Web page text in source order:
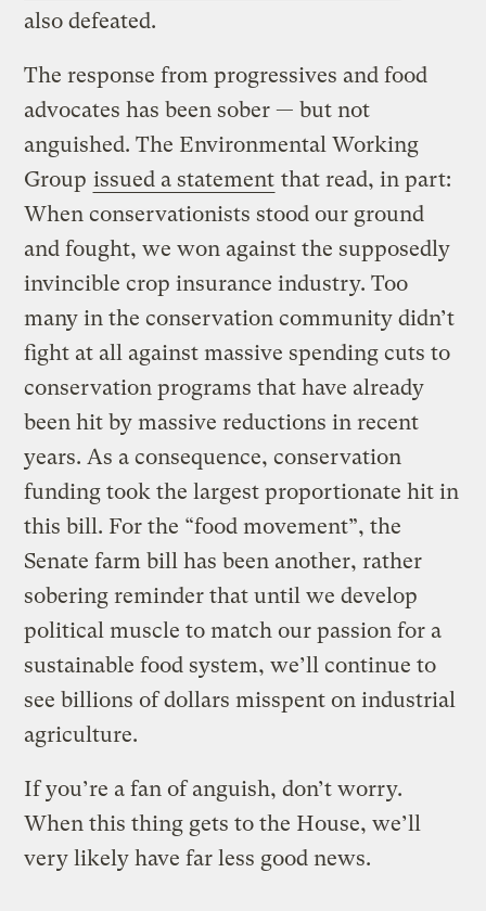
also defeated.
The response from progressives and food
advocates has been sober — but not
anguished. The Environmental Working
Group issued a statement that read, in part:
When conservationists stood our ground
and fought, we won against the supposedly
invincible crop insurance industry. Too
many in the conservation community didn’t
fight at all against massive spending cuts to
conservation programs that have already
been hit by massive reductions in recent
years. As a consequence, conservation
funding took the largest proportionate hit in
this bill. For the “food movement”, the
Senate farm bill has been another, rather
sobering reminder that until we develop
political muscle to match our passion for a
sustainable food system, we’ll continue to
see billions of dollars misspent on industrial
agriculture.
If you’re a fan of anguish, don’t worry.
When this thing gets to the House, we’ll
very likely have far less good news.